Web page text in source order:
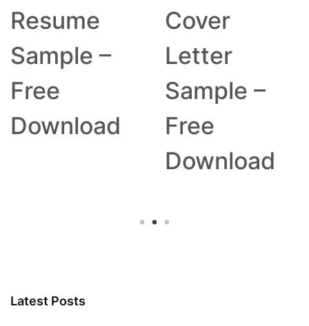
Resume
Sample –
Free
Download
Cover
Letter
Sample –
Free
Download
Latest Posts